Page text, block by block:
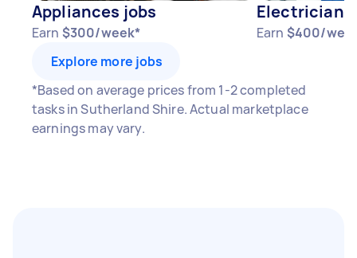
Appliances jobs
Earn $300/week*
Electricians
Earn $400/
Explore more jobs
*Based on average prices from 1-2 completed
tasks in Sutherland Shire. Actual marketplace
earnings may vary.